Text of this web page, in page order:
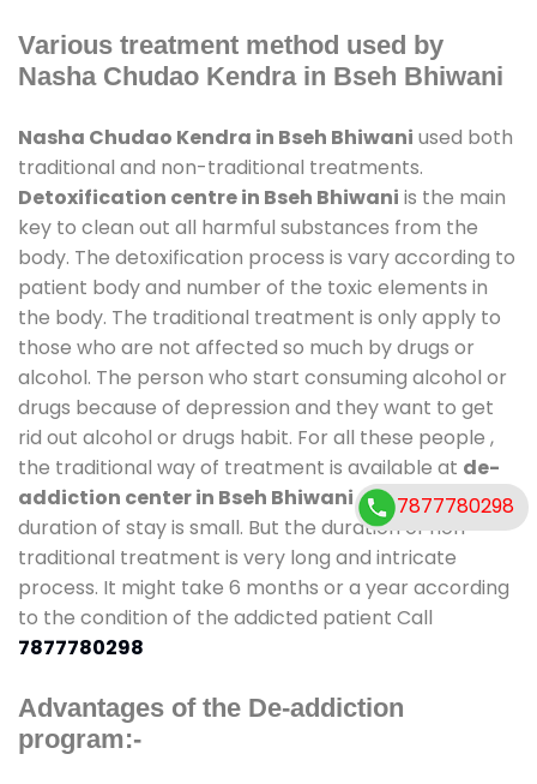
Various treatment method used by
Nasha Chudao Kendra in Bseh Bhiwani
Nasha Chudao Kendra in Bseh Bhiwani used both
traditional and non-traditional treatments.
Detoxification centre in Bseh Bhiwani is the main
key to clean out all harmful substances from the
body. The detoxification process is vary according to
patient body and number of the toxic elements in
the body. The traditional treatment is only apply to
those who are not affected so much by drugs or
alcohol. The person who start consuming alcohol or
drugs because of depression and they want to get
rid out alcohol or drugs habit. For all these people ,
the traditional way of treatment is available at de-
addiction center in Bseh Bhiwaniand also
duration of stay is small. But the duration of non-
traditional treatment is very long and intricate
process. It might take 6 months or a year according
to the condition of the addicted patient Call
7877780298
Advantages of the De-addiction
program:-
7877780298